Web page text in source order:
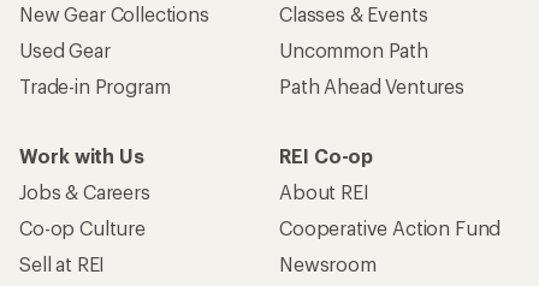
New Gear Collections
Used Gear
Trade-in Program
Classes & Events
Uncommon Path
Path Ahead Ventures
Work with Us
Jobs & Careers
Co-op Culture
Sell at REI
REI Co-op
About REI
Cooperative Action Fund
Newsroom